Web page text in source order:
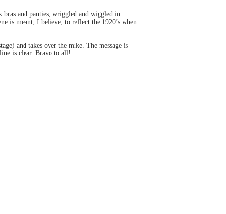
bras and panties, wriggled and wiggled in
is meant, I believe, to reflect the 1920’s when
and takes over the mike. The message is
is clear. Bravo to all!